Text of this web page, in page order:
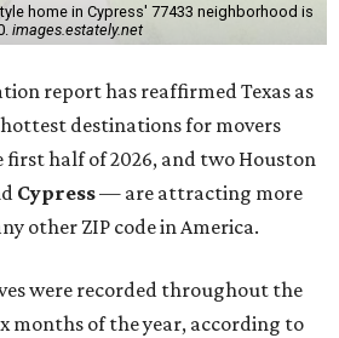
home in Cypress' 77433 neighborhood is
images.estately.net
report has reaffirmed Texas as
destinations for movers
half of 2026, and two Houston
Cypress— are attracting more
other ZIP code in America.
were recorded throughout the
months of the year, according to